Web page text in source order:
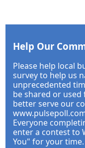
Help Our
Please help local
survey to help us
unprecedented
be shared or
better serve our
Everyone
enter a contest to
You" for your time.